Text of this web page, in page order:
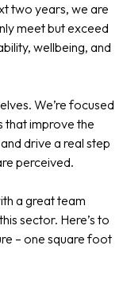
two years, we are
meet but exceed
wellbeing, and
We’re focused
that improve the
drive a real step
perceived.
a great team
sector. Here’s to
– one square foot